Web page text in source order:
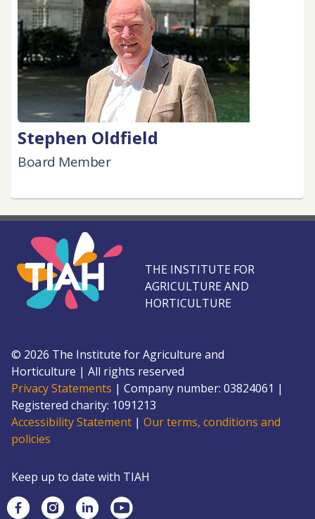
Stephen Oldfield
Board Member
THE INSTITUTE FOR
AGRICULTURE AND
HORTICULTURE
© 2026 The Institute for Agriculture and
Horticulture | All rights reserved
Privacy Statements | Company number: 03824061 |
Registered charity: 1091213
Accessibility Statement | Our terms, conditions and
policies
Keep up to date with TIAH